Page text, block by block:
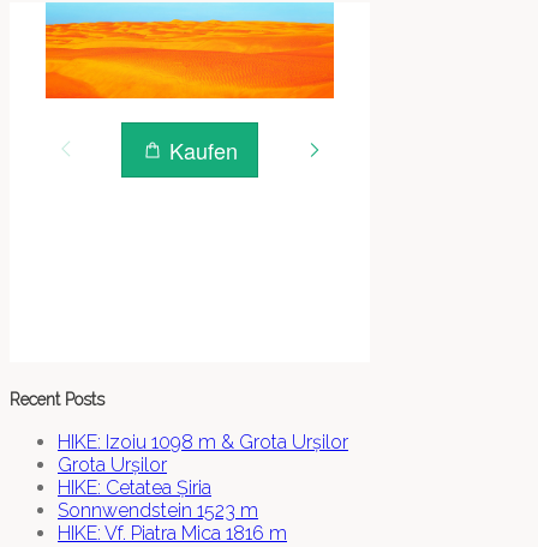
Recent Posts
HIKE: Izoiu 1098 m & Grota Urșilor
Grota Urșilor
HIKE: Cetatea Șiria
Sonnwendstein 1523 m
HIKE: Vf. Piatra Mica 1816 m